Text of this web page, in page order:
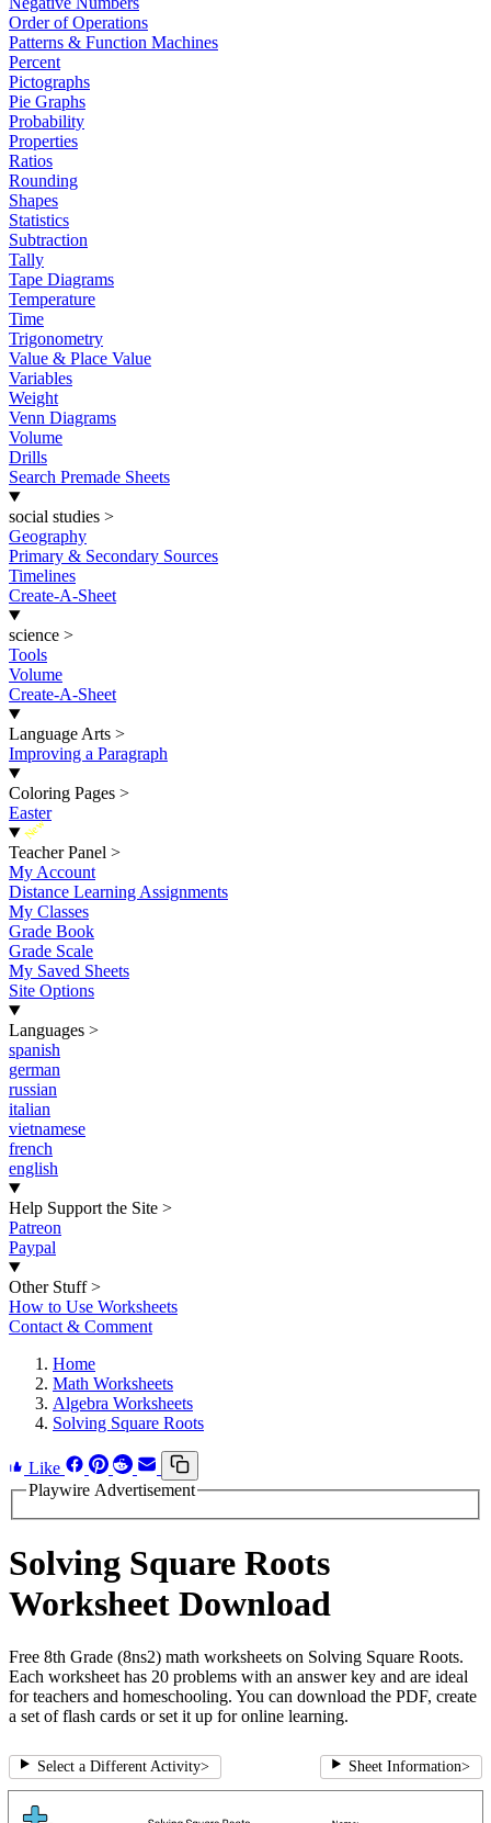
Order of Operations
Patterns & Function Machines
Percent
Pictographs
Pie Graphs
Probability
Properties
Ratios
Rounding
Shapes
Statistics
Subtraction
Tally
Tape Diagrams
Temperature
Time
Trigonometry
Value & Place Value
Variables
Weight
Venn Diagrams
Volume
Drills
Search Premade Sheets
social studies >
Geography
Primary & Secondary Sources
Timelines
Create-A-Sheet
science >
Tools
Volume
Create-A-Sheet
Language Arts >
Improving a Paragraph
Coloring Pages >
Easter
New
Teacher Panel >
My Account
Distance Learning Assignments
My Classes
Grade Book
Grade Scale
My Saved Sheets
Site Options
Languages >
spanish
german
russian
italian
vietnamese
french
english
Help Support the Site >
Patreon
Paypal
Other Stuff >
How to Use Worksheets
Contact & Comment
Home
Math Worksheets
Algebra Worksheets
Solving Square Roots
Like
Playwire Advertisement
Solving Square Roots
Worksheet Download
Free 8th Grade (8ns2) math worksheets on Solving Square Roots.
Each worksheet has 20 problems with an answer key and are ideal
for teachers and homeschooling. You can download the PDF, create
a set of flash cards or set it up for online learning.
Select a Different Activity> Sheet Information>